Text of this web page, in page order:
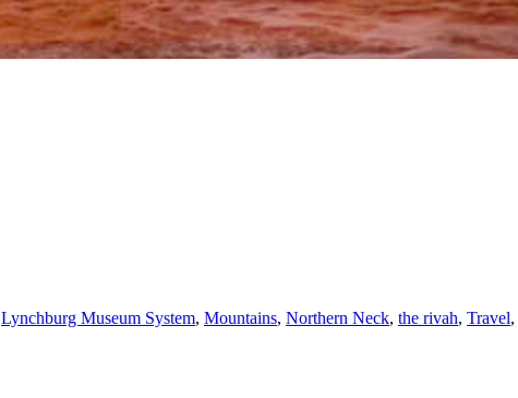
Lynchburg Museum System, Mountains, Northern Neck, the rivah, Travel,